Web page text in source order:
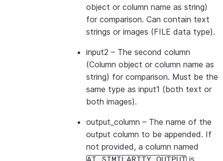
object or column name as string)
for comparison. Can contain text
strings or images (FILE data type).
input2 – The second column
(Column object or column name as
string) for comparison. Must be the
same type as input1 (both text or
both images).
output_column – The name of the
output column to be appended. If
not provided, a column named
is